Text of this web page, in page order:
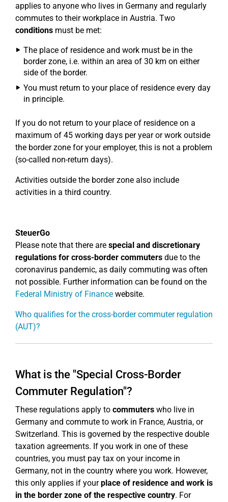
applies to anyone who lives in Germany and regularly
commutes to their workplace in Austria. Two
conditions must be met:
The place of residence and work must be in the
border zone, i.e. within an area of 30 km on either
side of the border.
You must return to your place of residence every day
in principle.
If you do not return to your place of residence on a
maximum of 45 working days per year or work outside
the border zone for your employer, this is not a problem
(so-called non-return days).
Activities outside the border zone also include
activities in a third country.
SteuerGo
Please note that there are special and discretionary
regulations for cross-border commuters due to the
coronavirus pandemic, as daily commuting was often
not possible. Further information can be found on the
Federal Ministry of Finance website.
Who qualifies for the cross-border commuter regulation
(AUT)?
What is the "Special Cross-Border
Commuter Regulation"?
These regulations apply to commuters who live in
Germany and commute to work in France, Austria, or
Switzerland. This is governed by the respective double
taxation agreements. If you work in one of these
countries, you must pay tax on your income in
Germany, not in the country where you work. However,
this only applies if yourplace of residence and work is
in the border zone of the respective country. For